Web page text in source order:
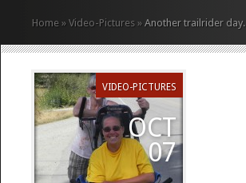
Home » Video-Pictures » Another trailrider day.
VIDEO-PICTURES
OCT
07